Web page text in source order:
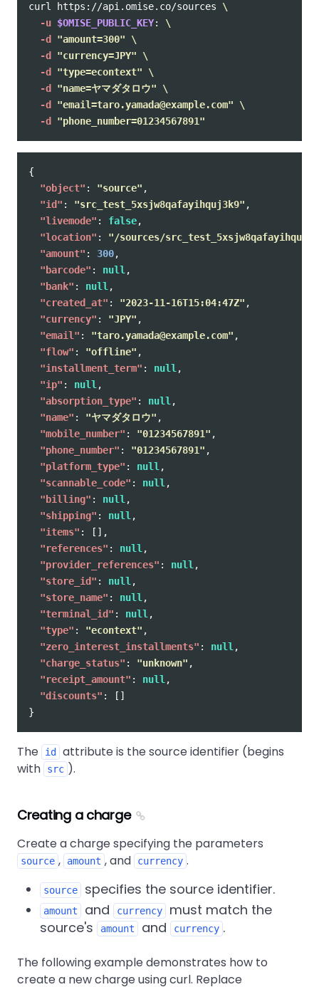
curl https://api.omise.co/sources \
-u $OMISE_PUBLIC_KEY: \
-d
"amount=300"
\
-d
"currency=JPY"
\
-d
"type=econtext"
\
-d
"name=ヤマダタロウ"
\
-d
"email=taro.yamada@example.com"
\
-d
"phone_number=01234567891"
{
"object" : "source" ,
"id" : "src_test_5xsjw8qafayihquj3k9" ,
"livemode" : false,
"location" :
"/sources/
"amount" : 300,
"barcode" : null ,
"bank" : null ,
"created_at" : "2023-11-16T15:04:47Z" ,
"currency" : "JPY" ,
"email" : "taro.yamada@example.com" ,
"flow" : "offline" ,
"installment_term" : null ,
"ip" : null ,
"absorption_type" : null ,
"name" : "ヤマダタロウ" ,
"mobile_number" : "01234567891" ,
"phone_number" : "01234567891" ,
"platform_type" : null ,
"scannable_code" : null ,
"billing" : null ,
"shipping" : null ,
"items" :
[],
"references" : null ,
"provider_references" : null ,
"store_id" : null ,
"store_name" : null ,
"terminal_id" : null ,
"type" : "econtext" ,
"zero_interest_installments" : null ,
"charge_status" : "unknown" ,
"receipt_amount" : null ,
"discounts" :
[]
}
The id
attribute is the source identifier (begins
with
src ).
Creating a charge
Create a charge specifying the parameters
source , amount , and currency .
source specifies the source identifier.
amount and currency
must match the
source's
amount and currency .
The following example demonstrates how to
create a new charge using curl. Replace